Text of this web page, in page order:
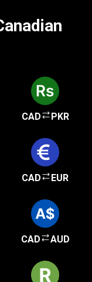
CAD PKR
CAD EUR
CAD AUD